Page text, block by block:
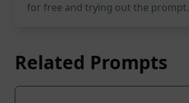
for free and trying out the prompt.
Related Prompts